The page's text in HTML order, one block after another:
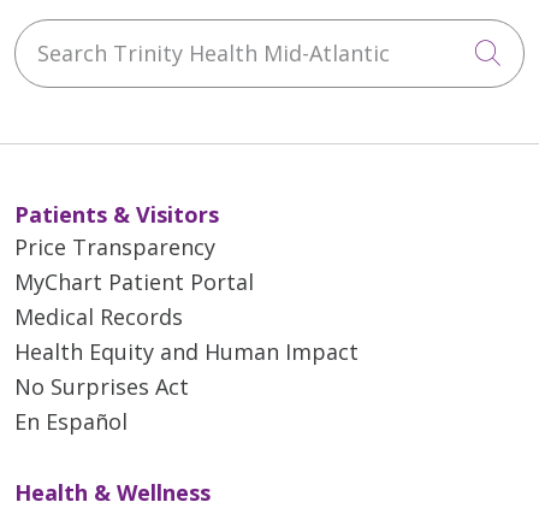
Search Trinity Health Mid-Atlantic
Patients & Visitors
Price Transparency
MyChart Patient Portal
Medical Records
Health Equity and Human Impact
No Surprises Act
En Español
Health & Wellness